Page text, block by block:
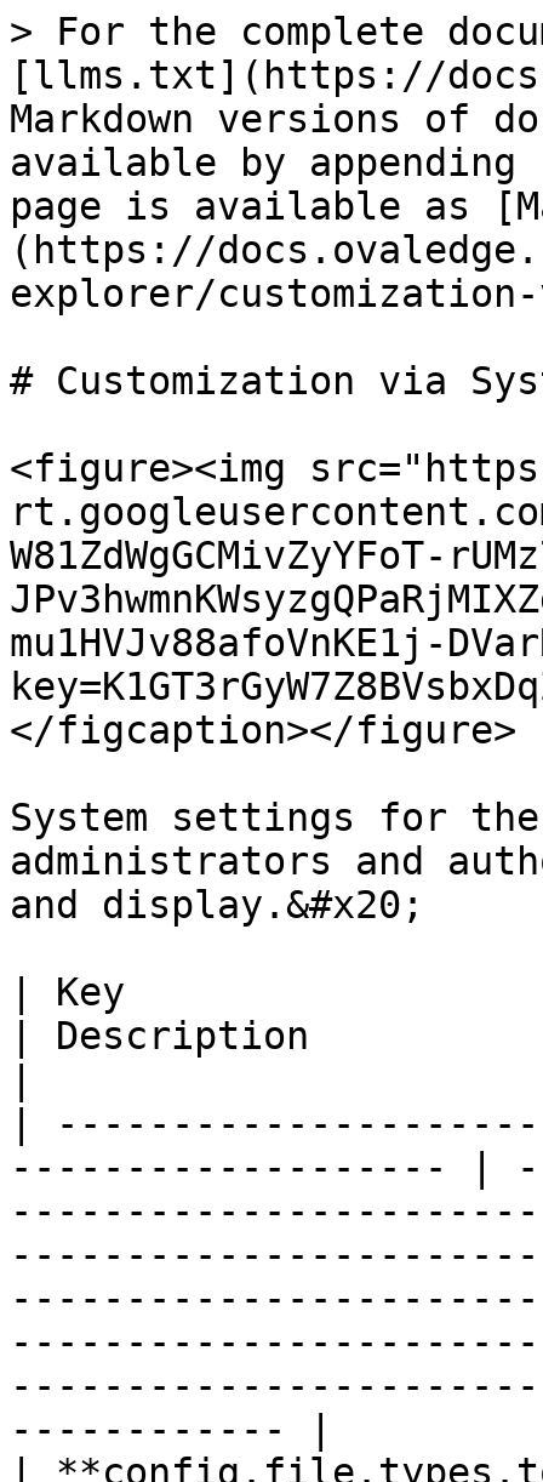
> For the complete
[llms.txt](https://
Markdown versions of
available by
page is available as
(https://
explorer/
# Customization via
<figure><img
W81ZdWgGCMivZyYFoT-
mu1HVJv88afoVnKE1j-
</figcaption></figure>
System settings for
administrators and
and display.&#x20;
| Key
| Description
|
------------------- |
------------ |
|